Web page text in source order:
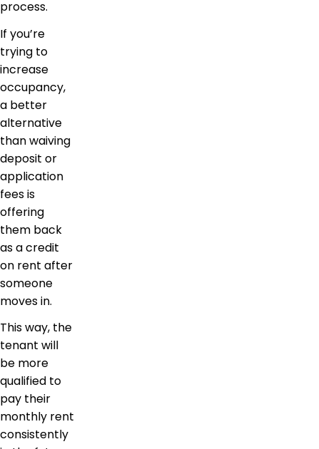
process.
If you’re
trying to
increase
occupancy,
a better
alternative
than waiving
deposit or
application
fees is
offering
them back
as a credit
on rent after
someone
moves in.
This way, the
tenant will
be more
qualified to
pay their
monthly rent
consistently